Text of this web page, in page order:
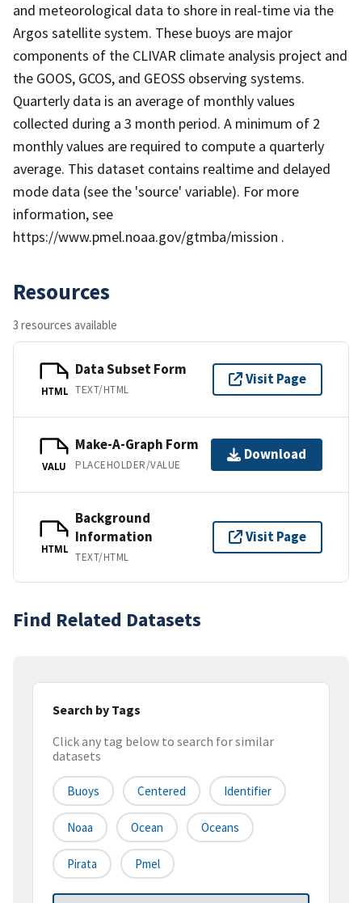
and meteorological data to shore in real-time via the
Argos satellite system. These buoys are major
components of the CLIVAR climate analysis project and
the GOOS, GCOS, and GEOSS observing systems.
Quarterly data is an average of monthly values
collected during a 3 month period. A minimum of 2
monthly values are required to compute a quarterly
average. This dataset contains realtime and delayed
mode data (see the 'source' variable). For more
information, see
https://www.pmel.noaa.gov/gtmba/mission .
Resources
3 resources available
HTML
Data Subset Form
TEXT/HTML
Visit Page
VALU
Make-A-Graph Form
PLACEHOLDER/VALUE
Download
HTML
Background
Information
TEXT/HTML
Visit Page
Find Related Datasets
Search by Tags
Click any tag below to search for similar
datasets
Buoys Centered Identifier
Noaa Ocean Oceans
Pirata Pmel